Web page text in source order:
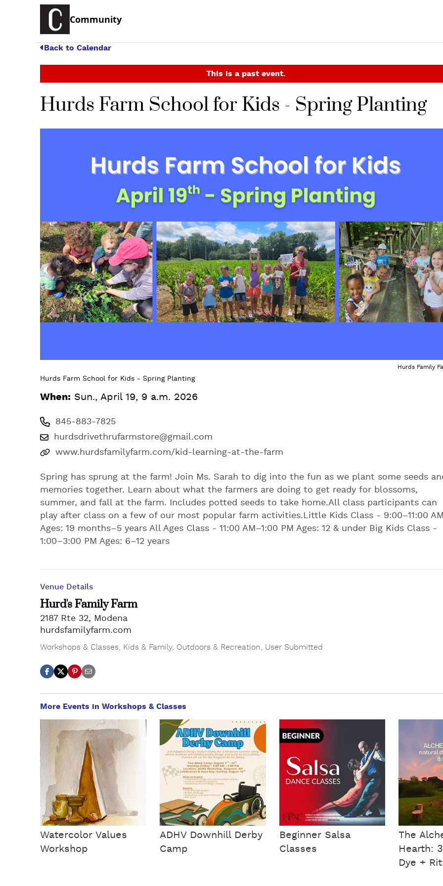
Community
Back to Calendar
This is a past event.
Hurds Farm School for Kids - Spring Planting
Hurds Family
Hurds Farm School for Kids - Spring Planting
When: Sun., April 19, 9 a.m. 2026
845-883-7825
hurdsdrivethrufarmstore@gmail.com
www.hurdsfamilyfarm.com/kid-learning-at-the-farm
Spring has sprung at the farm! Join Ms. Sarah to dig into the fun as we plant some seeds
memories together. Learn about what the farmers are doing to get ready for blossoms,
summer, and fall at the farm. Includes potted seeds to take home. ​ All class participants can
play after class on a few of our most popular farm activities.​ ​ Little Kids Class - 9:00–11:00
Ages: 19 months–5 years All Ages Class - 11:00 AM–1:00 PM Ages: 12 & under Big Kids Class -
1:00–3:00 PM Ages: 6–12 years
Venue Details
Hurd's Family Farm
2187 Rte 32, Modena
hurdsfamilyfarm.com
Workshops & Classes Kids & Family, Outdoors & Recreation User Submitted
More Events in Workshops & Classes
Watercolor Values
Workshop
ADHV Downhill Derby
Camp
Beginner Salsa
Classes
The
Hearth:
Dye +